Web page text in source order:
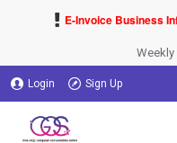
E-Invoice Business
Login Sign Up